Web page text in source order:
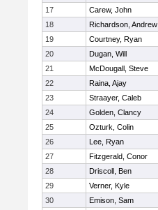
17
Carew, John
18
Richardson, Andrew
19
Courtney, Ryan
20
Dugan, Will
21
McDougall, Steve
22
Raina, Ajay
23
Straayer, Caleb
24
Golden, Clancy
25
Ozturk, Colin
26
Lee, Ryan
27
Fitzgerald, Conor
28
Driscoll, Ben
29
Verner, Kyle
30
Emison, Sam